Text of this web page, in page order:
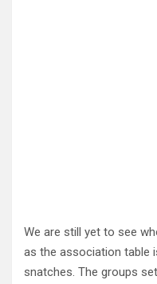
We are still yet to see
as the association table
snatches. The groups